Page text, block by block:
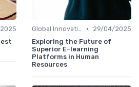
Global Innovation Strategies •
29/04/2025
Exploring the Future of
Superior E-learning
Platforms in Human
Resources